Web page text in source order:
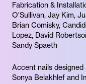
Fabrication &
O'Sullivan, Jay Kim,
Brian Comisky,
Lopez, David
Sandy Spaeth
Accent nails
Sonya Belakhlef and